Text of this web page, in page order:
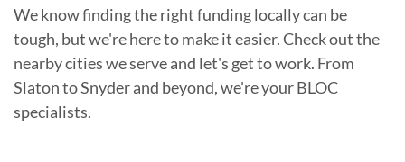
We know finding the right funding locally can be
tough, but we're here to make it easier. Check out the
nearby cities we serve and let's get to work. From
Slaton to Snyder and beyond, we're your BLOC
specialists.